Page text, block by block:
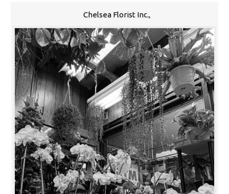
Chelsea Florist Inc.,